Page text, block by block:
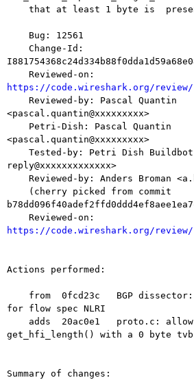
https://code.wireshark.org/review/
<pascal.quantin@xxxxxxxxx>
<pascal.quantin@xxxxxxxxx>
reply@xxxxxxxxxxxxx>
https://code.wireshark.org/review/
Actions performed:
for flow spec NLRI
get_hfi_length() with a 0 byte tvb
Summary of changes: